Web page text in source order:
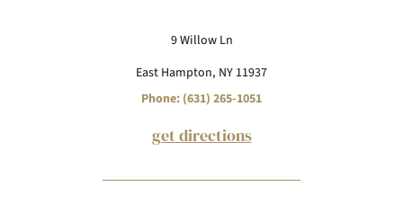
9 Willow Ln
East Hampton, NY 11937
Phone: (631) 265-1051
get directions